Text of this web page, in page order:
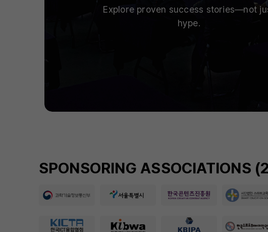
Explore proven success stories—not
hype.
SPONSORING ASSOCIATIONS